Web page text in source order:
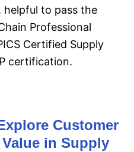
helpful to pass the
Professional
Certified Supply
certification.
Customer
in Supply